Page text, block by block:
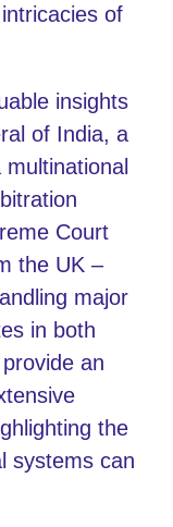
of
insights
of India, a
Court
the UK –
major
in both
an
the
systems can